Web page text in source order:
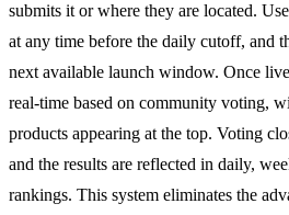
submits it or where they are located.
at any time before the daily cutoff, and
next available launch window. Once
real-time based on community voting,
products appearing at the top. Voting
and the results are reflected in daily,
rankings. This system eliminates the